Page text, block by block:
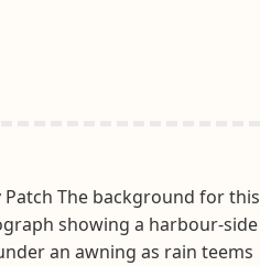
Patch The background for this
showing a harbour-side
an awning as rain teems